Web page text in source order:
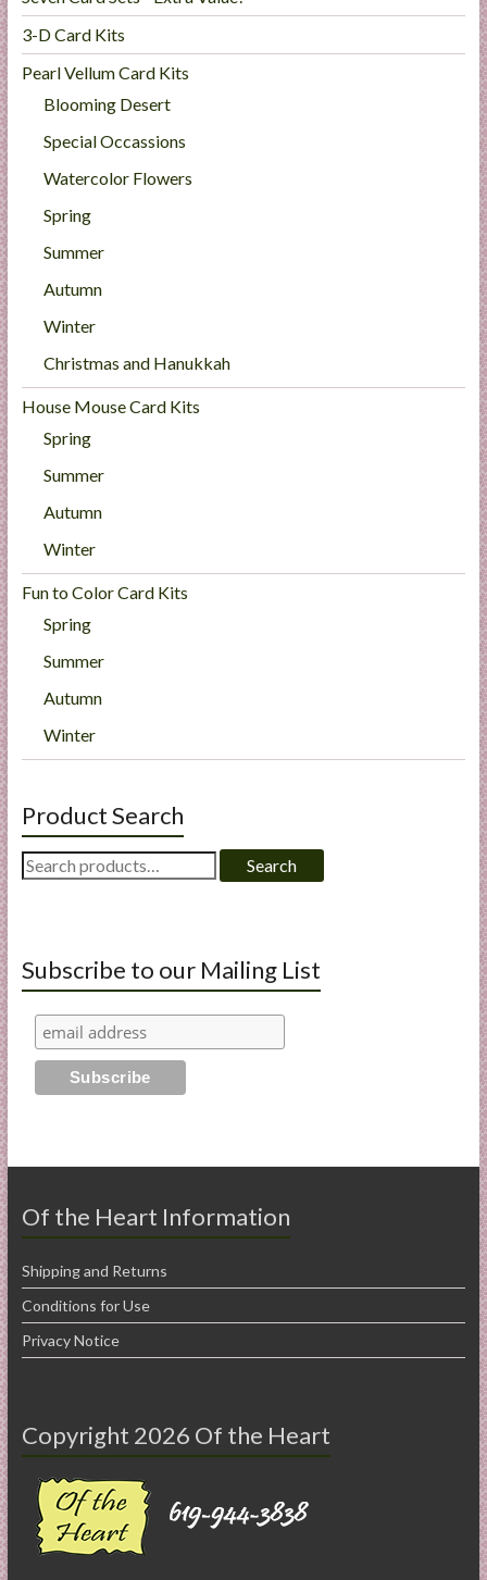
3-D Card Kits
Pearl Vellum Card Kits
Blooming Desert
Special Occassions
Watercolor Flowers
Spring
Summer
Autumn
Winter
Christmas and Hanukkah
House Mouse Card Kits
Spring
Summer
Autumn
Winter
Fun to Color Card Kits
Spring
Summer
Autumn
Winter
Product Search
Search
for:
Search
Subscribe to our Mailing List
Of the Heart Information
Shipping and Returns
Conditions for Use
Privacy Notice
Copyright 2026 Of the Heart